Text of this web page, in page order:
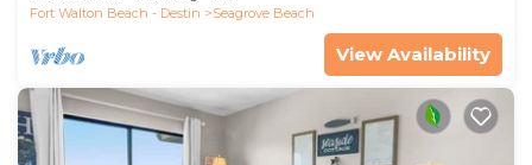
Fort Walton Beach - Destin
Seagrove Beach
View Availability